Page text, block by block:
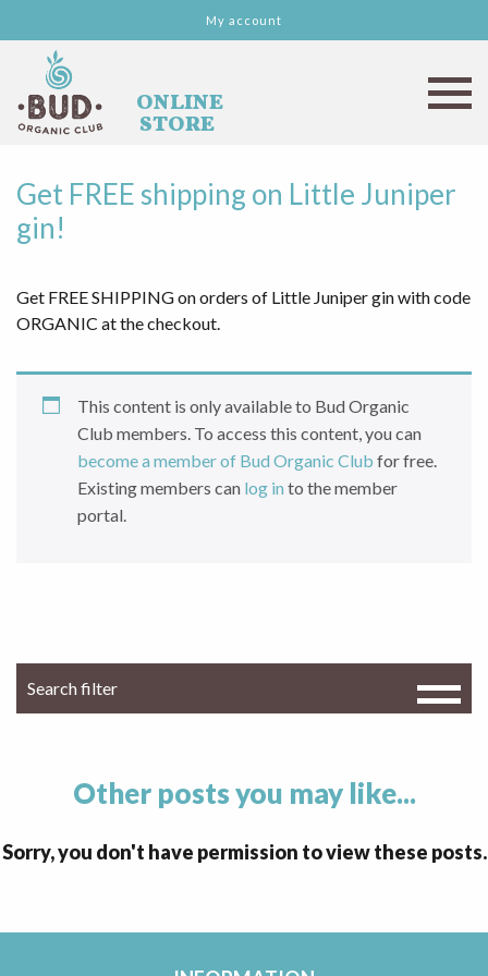
My account
Get FREE shipping on Little Juniper
gin!
Get FREE SHIPPING on orders of Little Juniper gin with code
ORGANIC at the checkout.
This content is only available to Bud Organic
Club members. To access this content, you can
become a member of Bud Organic Club for free.
Existing members can log in to the member
portal.
Other posts you may like...